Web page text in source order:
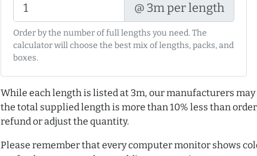
@ 3m per length
Order by the number of full lengths you need. The
calculator will choose the best mix of lengths, packs, and
boxes.
While each length is listed at 3m, our manufacturers
the total supplied length is more than 10% less than
refund or adjust the quantity.
Please remember that every computer monitor shows